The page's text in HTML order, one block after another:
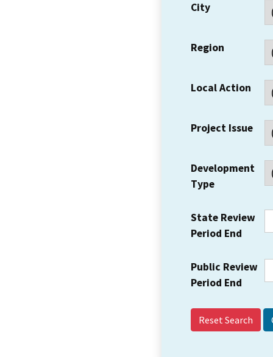
City
Region
Local Action
Project Issue
Development
Type
State Review
Period End
Public Review
Period End
Reset Search